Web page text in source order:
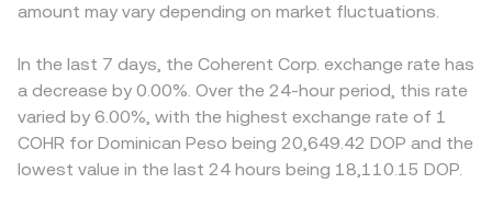
amount may vary depending on market fluctuations.
In the last 7 days, the Coherent Corp. exchange rate has
a decrease by 0.00%. Over the 24-hour period, this rate
varied by 6.00%, with the highest exchange rate of 1
COHR for Dominican Peso being 20,649.42 DOP and the
lowest value in the last 24 hours being 18,110.15 DOP.